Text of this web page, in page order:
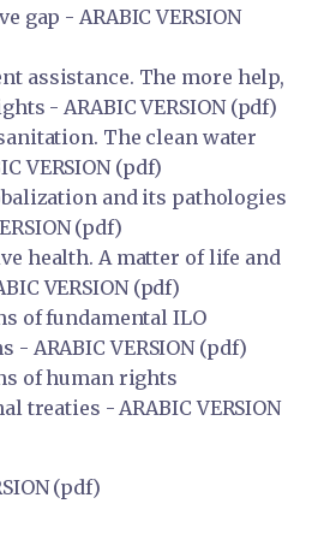
gap - ARABIC VERSION
assistance. The more help,
- ARABIC VERSION (pdf)
The clean water
VERSION (pdf)
and its pathologies
(pdf)
health. A matter of life and
VERSION (pdf)
of fundamental ILO
- ARABIC VERSION (pdf)
of human rights
treaties - ARABIC VERSION
(pdf)